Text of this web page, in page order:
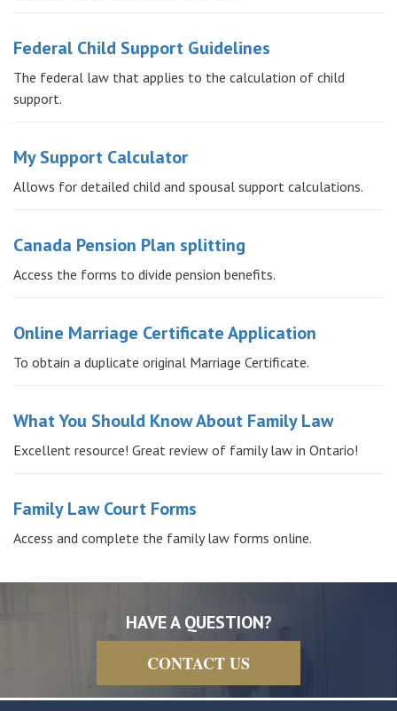
Federal Child Support Guidelines
The federal law that applies to the calculation of child
support.
My Support Calculator
Allows for detailed child and spousal support calculations.
Canada Pension Plan splitting
Access the forms to divide pension benefits.
Online Marriage Certificate Application
To obtain a duplicate original Marriage Certificate.
What You Should Know About Family Law
Excellent resource! Great review of family law in Ontario!
Family Law Court Forms
Access and complete the family law forms online.
HAVE A QUESTION?
CONTACT US